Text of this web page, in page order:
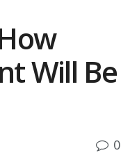
Will Be
0